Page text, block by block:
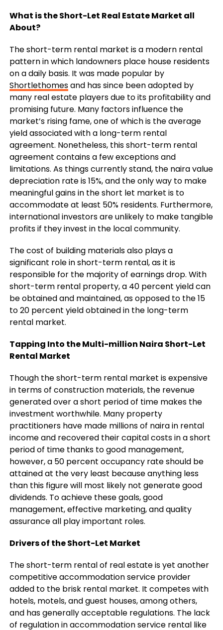
What is the Short-Let Real Estate Market all
About?
The short-term rental market is a modern rental
pattern in which landowners place house residents
on a daily basis. It was made popular by
Shortlethomesand has since been adopted by
many real estate players due to its profitability and
promising future. Many factors influence the
market’s rising fame, one of which is the average
yield associated with a long-term rental
agreement. Nonetheless, this short-term rental
agreement contains a few exceptions and
limitations. As things currently stand, the naira value
depreciation rate is 15%, and the only way to make
meaningful gains in the short let market is to
accommodate at least 50% residents. Furthermore,
international investors are unlikely to make tangible
profits if they invest in the local community.
The cost of building materials also plays a
significant role in short-term rental, as it is
responsible for the majority of earnings drop. With
short-term rental property, a 40 percent yield can
be obtained and maintained, as opposed to the 15
to 20 percent yield obtained in the long-term
rental market.
Tapping Into the Multi-million Naira Short-Let
Rental Market
Though the short-term rental market is expensive
in terms of construction materials, the revenue
generated over a short period of time makes the
investment worthwhile. Many property
practitioners have made millions of naira in rental
income and recovered their capital costs in a short
period of time thanks to good management,
however, a 50 percent occupancy rate should be
attained at the very least because anything less
than this figure will most likely not generate good
dividends. To achieve these goals, good
management, effective marketing, and quality
assurance all play important roles.
Drivers of the Short-Let Market
The short-term rental of real estate is yet another
competitive accommodation service provider
added to the brisk rental market. It competes with
hotels, motels, and guest houses, among others,
and has generally acceptable regulations. The lack
of regulation in accommodation service rental like